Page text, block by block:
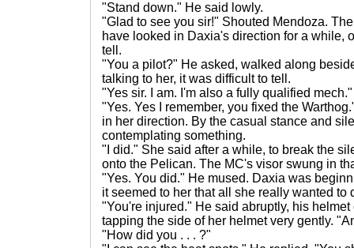
"Stand down." He said lowly.
"Glad to see you sir!" Shouted Mendoza.
have looked in Daxia's direction for a while,
tell.
"You a pilot?" He asked, walked along
talking to her, it was difficult to tell.
"Yes sir. I am. I'm also a fully qualified mech."
"Yes. Yes I remember, you fixed the
in her direction. By the casual stance and
contemplating something.
"I did." She said after a while, to break the
onto the Pelican. The MC's visor swung in
"Yes. You did." He mused. Daxia was
it seemed to her that all she really wanted
"You're injured." He said abruptly, his
tapping the side of her helmet very gently.
"How did you . . . ?"